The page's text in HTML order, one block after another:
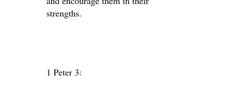
strengths.
1 Peter 3: